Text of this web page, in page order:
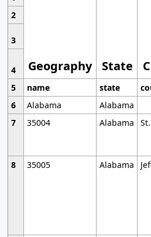
Geography State
2
3
4
5
name state
6
Alabama
Alabama
7
35004 Alabama
8
35005 Alabama